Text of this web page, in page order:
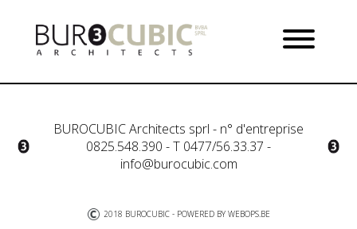
BUROCUBIC Architects sprl - n° d'entreprise
0825.548.390 - T 0477/56.33.37 -
info@burocubic.com
2018 BUROCUBIC - POWERED BY WEBOPS.BE